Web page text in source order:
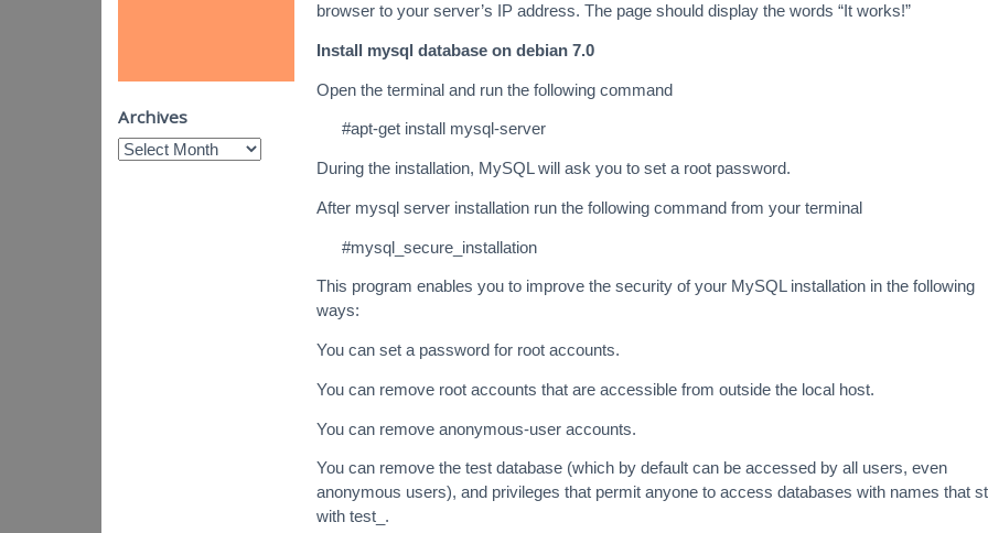
browser to your server’s IP address. The page should display the words “It works!”
Install mysql database on debian 7.0
Open the terminal and run the following command
#apt-get install mysql-server
During the installation, MySQL will ask you to set a root password.
After mysql server installation run the following command from your terminal
#mysql_secure_installation
This program enables you to improve the security of your MySQL installation in the following
ways:
You can set a password for root accounts.
You can remove root accounts that are accessible from outside the local host.
You can remove anonymous-user accounts.
You can remove the test database (which by default can be accessed by all users, even
anonymous users), and privileges that permit anyone to access databases with names that
with test_.
Archives